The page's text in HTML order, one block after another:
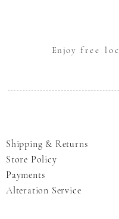
Shipping & Returns
Store Policy
Payments
Alteration Service
Enjoy free